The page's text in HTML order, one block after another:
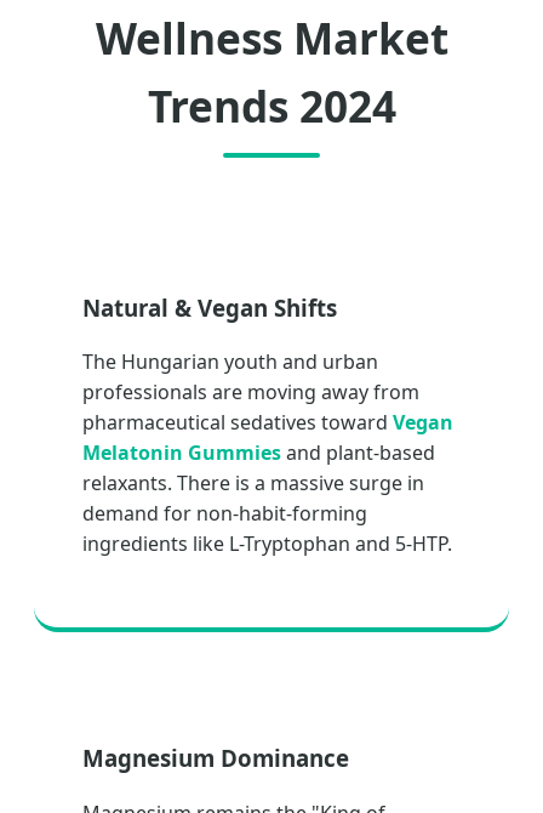
Wellness Market
Trends 2024
Natural & Vegan Shifts
The Hungarian youth and urban
professionals are moving away from
pharmaceutical sedatives toward Vegan
Melatonin Gummiesand plant-based
relaxants. There is a massive surge in
demand for non-habit-forming
ingredients like L-Tryptophan and 5-HTP.
Magnesium Dominance